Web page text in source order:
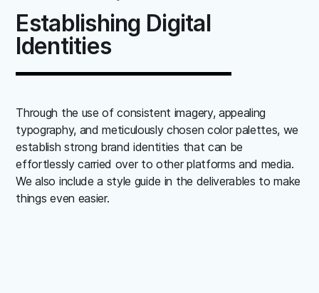
Establishing Digital
Identities
Through the use of consistent imagery, appealing
typography, and meticulously chosen color palettes, we
establish strong brand identities that can be
effortlessly carried over to other platforms and media.
We also include a style guide in the deliverables to make
things even easier.